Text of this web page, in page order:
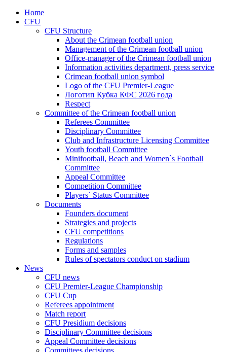
Home
CFU
CFU Structure
About the Crimean football union
Management of the Crimean football union
Office-manager of the Crimean football union
Information activities department, press service
Crimean football union symbol
Logo of the CFU Premier-League
Логотип Кубка КФС 2026 года
Respect
Committee of the Crimean football union
Referees Committee
Disciplinary Committee
Club and Infrastructure Licensing Committee
Youth football Committee
Minifootball, Beach and Women`s Football
Committee
Appeal Committee
Competition Committee
Players` Status Committee
Documents
Founders document
Strategies and projects
CFU competitions
Regulations
Forms and samples
Rules of spectators conduct on stadium
News
CFU news
CFU Premier-League Championship
CFU Cup
Referees appointment
Match report
CFU Presidium decisions
Disciplinary Committee decisions
Appeal Committee decisions
Committees decisions